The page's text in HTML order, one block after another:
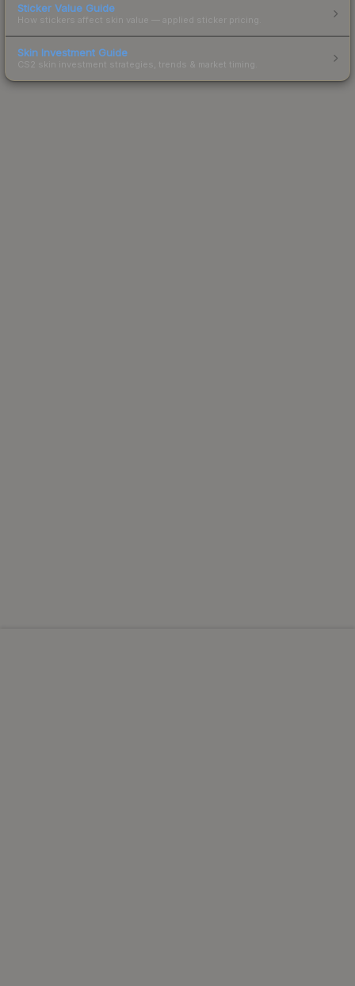
Sticker Value Guide
How stickers affect skin value — applied sticker pricing.
Skin Investment Guide
CS2 skin investment strategies, trends & market timing.